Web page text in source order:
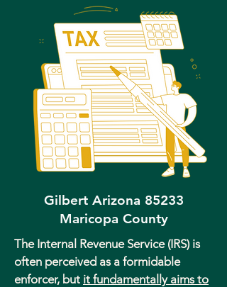
Gilbert Arizona 85233
Maricopa County
The Internal Revenue Service (IRS) is
often perceived as a formidable
enforcer, but it fundamentally aims to